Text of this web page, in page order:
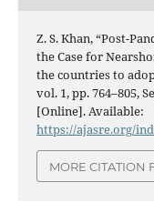
Z. S. Khan, “Post-
the Case for
the countries to
vol. 1, pp. 764–805,
[Online]. Available:
https://ajasre.org/
MORE CITATION